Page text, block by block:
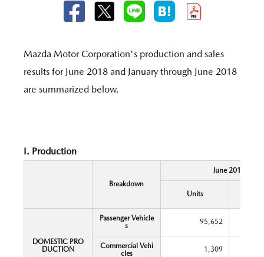
Mazda Motor Corporation's production and sales
results for June 2018 and January through June 2018
are summarized below.
I. Production
Breakdown
June 2018
Units
DOMESTIC PRO
DUCTION
Passenger Vehicle
s
95,652
Commercial Vehi
cles
1,309